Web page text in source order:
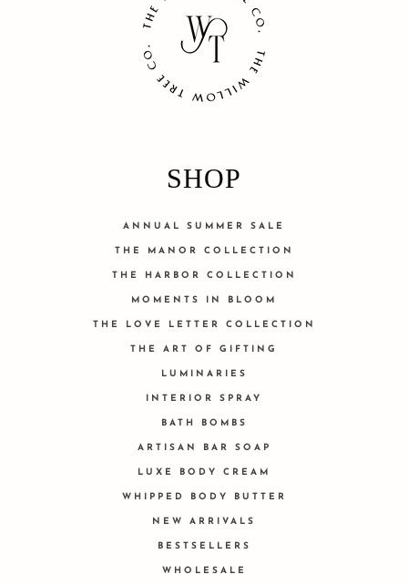
SHOP
ANNUAL SUMMER SALE
THE MANOR COLLECTION
THE HARBOR COLLECTION
MOMENTS IN BLOOM
THE LOVE LETTER COLLECTION
THE ART OF GIFTING
LUMINARIES
INTERIOR SPRAY
BATH BOMBS
ARTISAN BAR SOAP
LUXE BODY CREAM
WHIPPED BODY BUTTER
NEW ARRIVALS
BESTSELLERS
WHOLESALE